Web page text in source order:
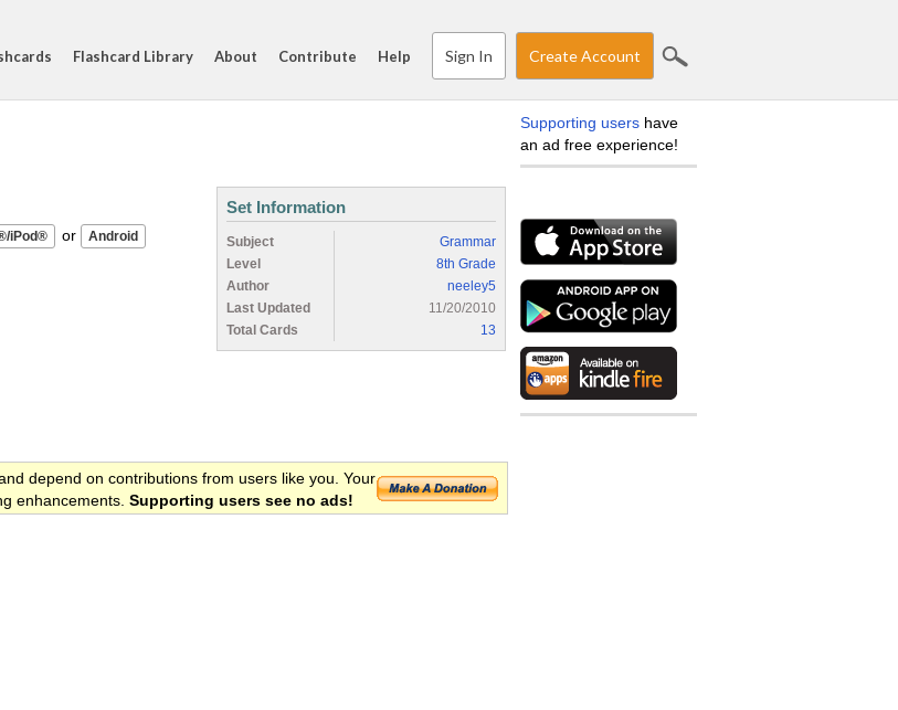
Flashcard Library About Contribute Help Sign In Create Account
or
Set Information
Subject
Grammar
Level
8th Grade
Author
neeley5
Last Updated
11/20/2010
Total Cards
13
depend on contributions from users like you. Your
enhancements. Supporting users see no ads!
Supporting users have
an ad free experience!